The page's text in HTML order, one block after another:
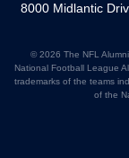
8000 Midlantic
© 2026 The NFL
National Football League
trademarks of the teams
of the